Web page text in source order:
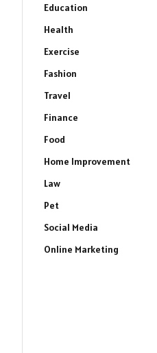
Education
Health
Exercise
Fashion
Travel
Finance
Food
Home Improvement
Law
Pet
Social Media
Online Marketing